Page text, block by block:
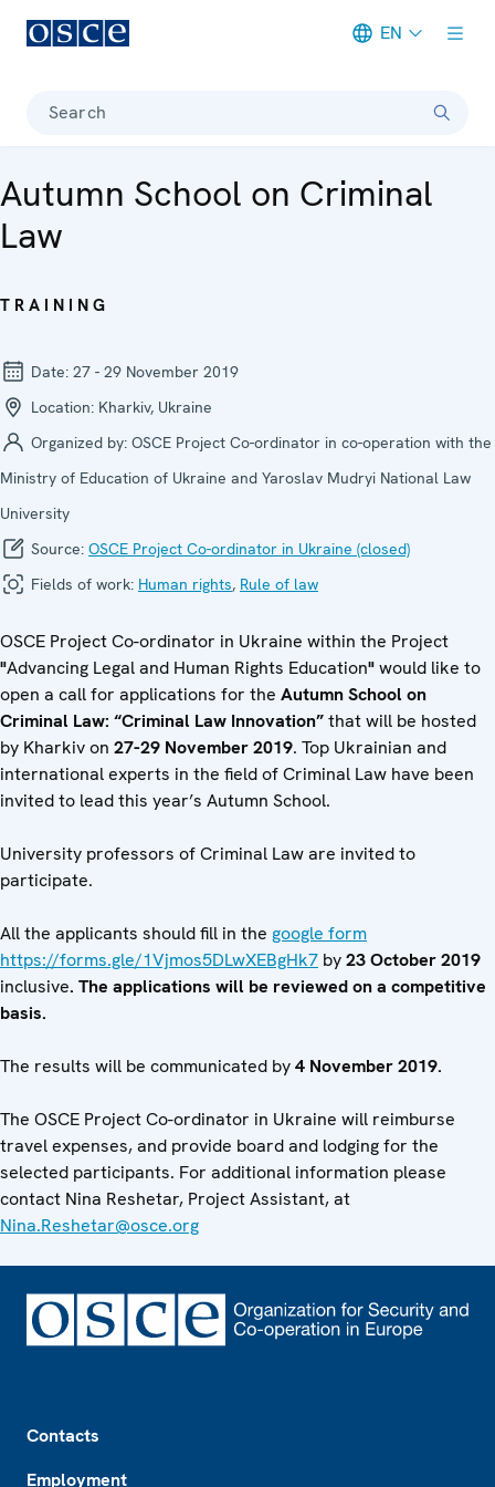
EN
Search
Autumn School on Criminal
Law
TRAINING
Date: 27 - 29 November 2019
Location: Kharkiv, Ukraine
Organized by: OSCE Project Co-ordinator in co-operation with the
Ministry of Education of Ukraine and Yaroslav Mudryi National Law
University
Source: OSCE Project Co-ordinator in Ukraine (closed)
Fields of work: Human rights, Rule of law
OSCE Project Co-ordinator in Ukraine within the Project
"Advancing Legal and Human Rights Education"would like to
open a call for applications for the Autumn School on
Criminal Law: “Criminal Law Innovation”that will be hosted
by Kharkiv on 27-29 November 2019. Top Ukrainian and
international experts in the field of Criminal Law have been
invited to lead this year’s Autumn School.
University professors of Criminal Laware invited to
participate.
All the applicants should fill in the google form
https://forms.gle/1Vjmos5DLwXEBgHk7 by23 October 2019
inclusive. The applications will be reviewed on a competitive
basis.
The results will be communicated by4 November 2019.
The OSCE Project Co-ordinator in Ukraine will reimburse
travel expenses, and provide board and lodging for the
selected participants. For additional information please
contact Nina Reshetar, Project Assistant, at
Nina.Reshetar@osce.org
Contacts
Employment